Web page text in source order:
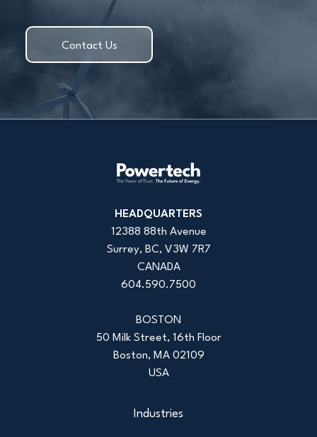
Contact Us
HEADQUARTERS
12388 88th Avenue
Surrey, BC, V3W 7R7
CANADA
604.590.7500
BOSTON
50 Milk Street, 16th Floor
Boston, MA 02109
USA
Industries